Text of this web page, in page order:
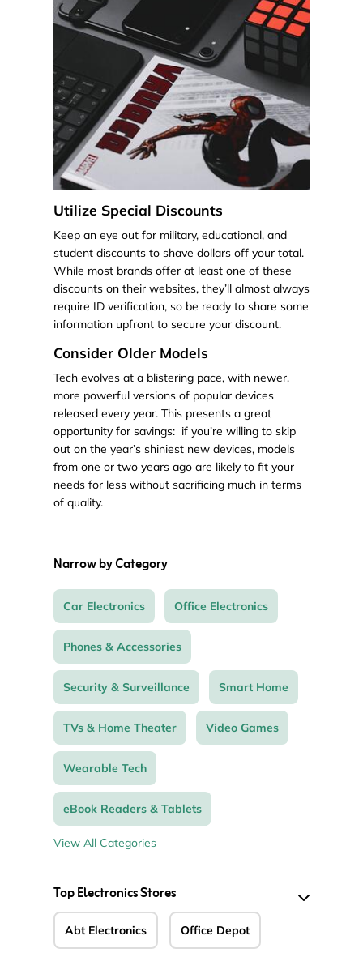
Utilize Special Discounts
Keep an eye out for military, educational, and
student discounts to shave dollars off your total.
While most brands offer at least one of these
discounts on their websites, they’ll almost always
require ID verification, so be ready to share some
information upfront to secure your discount.
Consider Older Models
Tech evolves at a blistering pace, with newer,
more powerful versions of popular devices
released every year. This presents a great
opportunity for savings: if you’re willing to skip
out on the year’s shiniest new devices, models
from one or two years ago are likely to fit your
needs for less without sacrificing much in terms
of quality.
Narrow by Category
Car Electronics Office Electronics
Phones & Accessories
Security & Surveillance Smart Home
TVs & Home Theater Video Games
Wearable Tech
eBook Readers & Tablets
View All Categories
Top Electronics Stores
Abt Electronics Office Depot